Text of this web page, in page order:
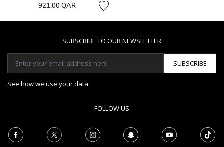
921.00 QAR
SUBSCRIBE TO OUR NEWSLETTER
SUBSCRIBE
See how we use your data
FOLLOW US